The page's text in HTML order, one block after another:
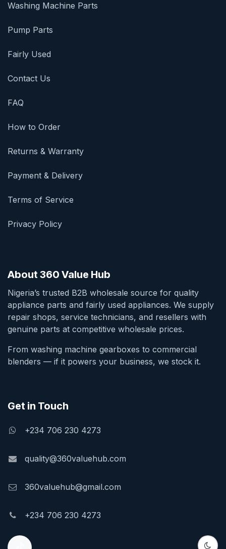
Washing Machine Parts
Pump Parts
Fairly Used
Contact Us
FAQ
How to Order
Returns & Warranty
Payment & Delivery
Terms of Service
Privacy Policy
About 360 Value Hub
Nigeria’s trusted B2B wholesale source for quality
appliance parts and fairly used appliances. We supply
repair shops, service technicians, and resellers with
genuine parts at competitive wholesale prices.
From washing machine gearboxes to commercial
blenders — if it powers your business, we stock it.
Get in Touch
+234 706 230 4273
quality@360valuehub.com
360valuehub@gmail.com
+234 706 230 4273